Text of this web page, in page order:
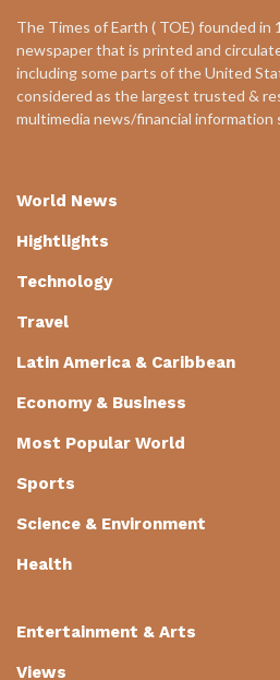
The Times of Earth ( TOE) founded in
newspaper that is printed and
including some parts of the United
considered as the largest trusted &
multimedia news/financial information
World News
Hightlights
Technology
Travel
Latin America & Caribbean
Economy & Business
Most Popular World
Sports
Science & Environment
Health
Entertainment & Arts
Views